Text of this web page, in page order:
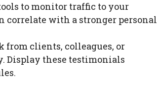
to monitor traffic to your
correlate with a stronger personal
from clients, colleagues, or
Display these testimonials